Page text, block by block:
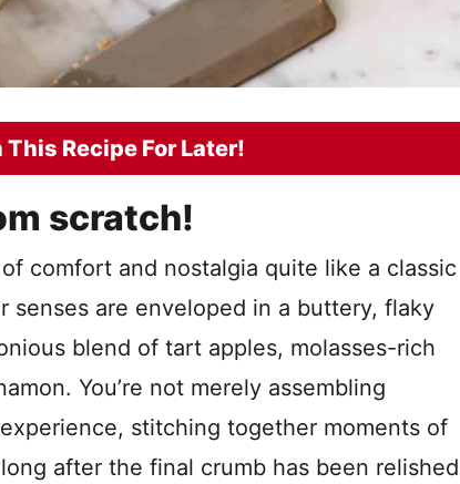
This Recipe For Later!
scratch!
comfort and nostalgia quite like a classic
senses are enveloped in a buttery, flaky
blend of tart apples, molasses-rich
You’re not merely assembling
stitching together moments of
after the final crumb has been